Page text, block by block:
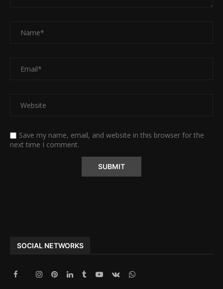
Save my name, email, and website in this browser for the
next time I comment.
SOCIAL NETWORKS